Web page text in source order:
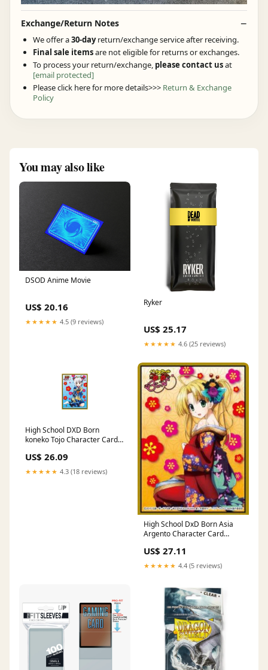
Exchange/Return Notes
We offer a30-dayreturn/exchange service after receiving.
Final sale itemsare not eligible for returns or exchanges.
To process your return/exchange, please contact usat
[email protected]
Please click here for more details>>> Return & Exchange
Policy
You may also like
DSOD Anime Movie
US$ 20.16
★★★★★ 4.5 (9 reviews)
Ryker
US$ 25.17
★★★★★ 4.6 (25 reviews)
High School DXD Born
koneko Tojo Character Card
MT213 : Toys & Games
US$ 26.09
★★★★★ 4.3 (18 reviews)
High School DxD Born Asia
Argento Character Card
MT211 : Toys & Games
US$ 27.11
★★★★★ 4.4 (5 reviews)